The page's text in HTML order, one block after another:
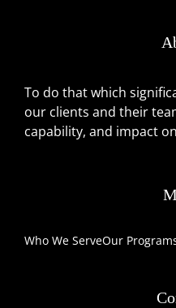
To do that which
our clients and their
capability, and impact
Who We ServeOur